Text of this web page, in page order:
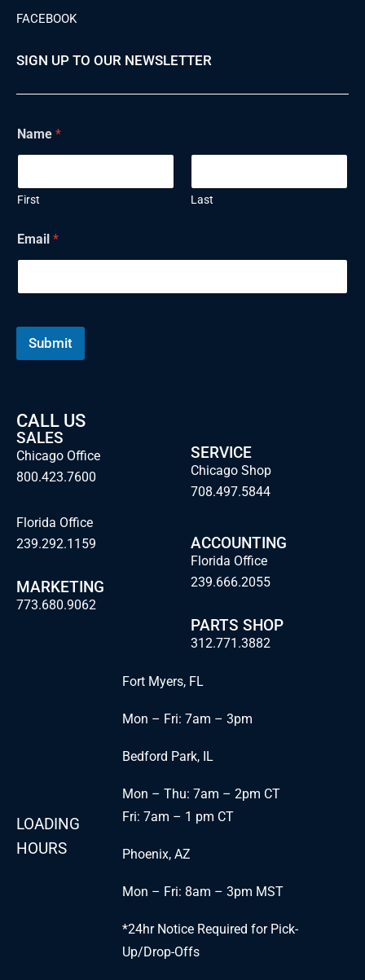
FACEBOOK
SIGN UP TO OUR NEWSLETTER
Name *
First Last
Email *
Submit
CALL US
SALES
Chicago Office
800.423.7600
Florida Office
239.292.1159
MARKETING
773.680.9062
SERVICE
Chicago Shop
708.497.5844
ACCOUNTING
Florida Office
239.666.2055
PARTS SHOP
312.771.3882
LOADING
HOURS
Fort Myers, FL
Mon – Fri: 7am – 3pm
Bedford Park, IL
Mon – Thu: 7am – 2pm CT
Fri: 7am – 1 pm CT
Phoenix, AZ
Mon – Fri: 8am – 3pm MST
*24hr Notice Required for Pick-
Up/Drop-Offs